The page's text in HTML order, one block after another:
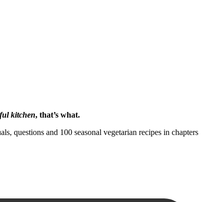
kitchen, that’s what.
questions and 100 seasonal vegetarian recipes in chapters